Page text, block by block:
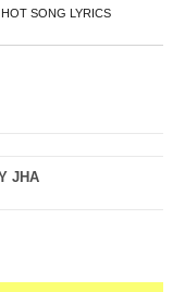
SONG LYRICS
JHA